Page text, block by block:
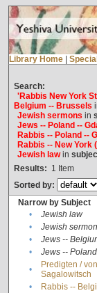
Library Home
Search:
'Rabbis New York
Belgium -- Brussels
Jewish sermons in
Jews -- Poland --
Rabbis -- Poland --
Rabbis -- New York
Jewish lawin
Results: 1 Item
Sorted by:
Narrow by Subject
•
Jewish law
•
Jewish
•
Jews --
•
Jews --
•
Predigten /
Sagalowitsch
• Rabbis --